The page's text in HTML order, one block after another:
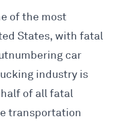
of the most
States, with fatal
car
industry is
of all fatal
transportation